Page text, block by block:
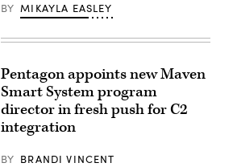
BY MIKAYLA EASLEY
Pentagon appoints new Maven
Smart System program
director in fresh push for C2
integration
BY BRANDI VINCENT